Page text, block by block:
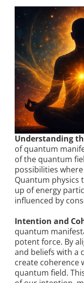
Understanding
of quantum
of the quantum
possibilities
Quantum physics
up of energy
influenced by
Intention and
quantum
potent force. By
and beliefs with a
create coherence
quantum field.